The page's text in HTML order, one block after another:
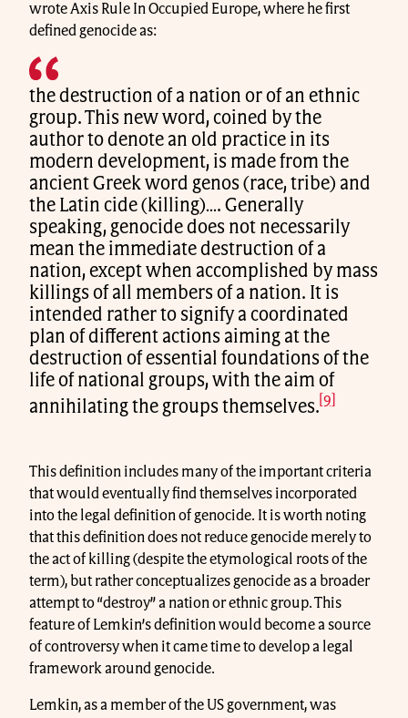
wrote Axis Rule In Occupied Europe, where he first
defined genocide as:
the destruction of a nation or of an ethnic
group. This new word, coined by the
author to denote an old practice in its
modern development, is made from the
ancient Greek word genos (race, tribe) and
the Latin cide (killing)…. Generally
speaking, genocide does not necessarily
mean the immediate destruction of a
nation, except when accomplished by mass
killings of all members of a nation. It is
intended rather to signify a coordinated
plan of different actions aiming at the
destruction of essential foundations of the
life of national groups, with the aim of
annihilating the groups themselves. [9]
This definition includes many of the important criteria
that would eventually find themselves incorporated
into the legal definition of genocide. It is worth noting
that this definition does not reduce genocide merely to
the act of killing (despite the etymological roots of the
term), but rather conceptualizes genocide as a broader
attempt to “destroy” a nation or ethnic group. This
feature of Lemkin’s definition would become a source
of controversy when it came time to develop a legal
framework around genocide.
Lemkin, as a member of the US government, was